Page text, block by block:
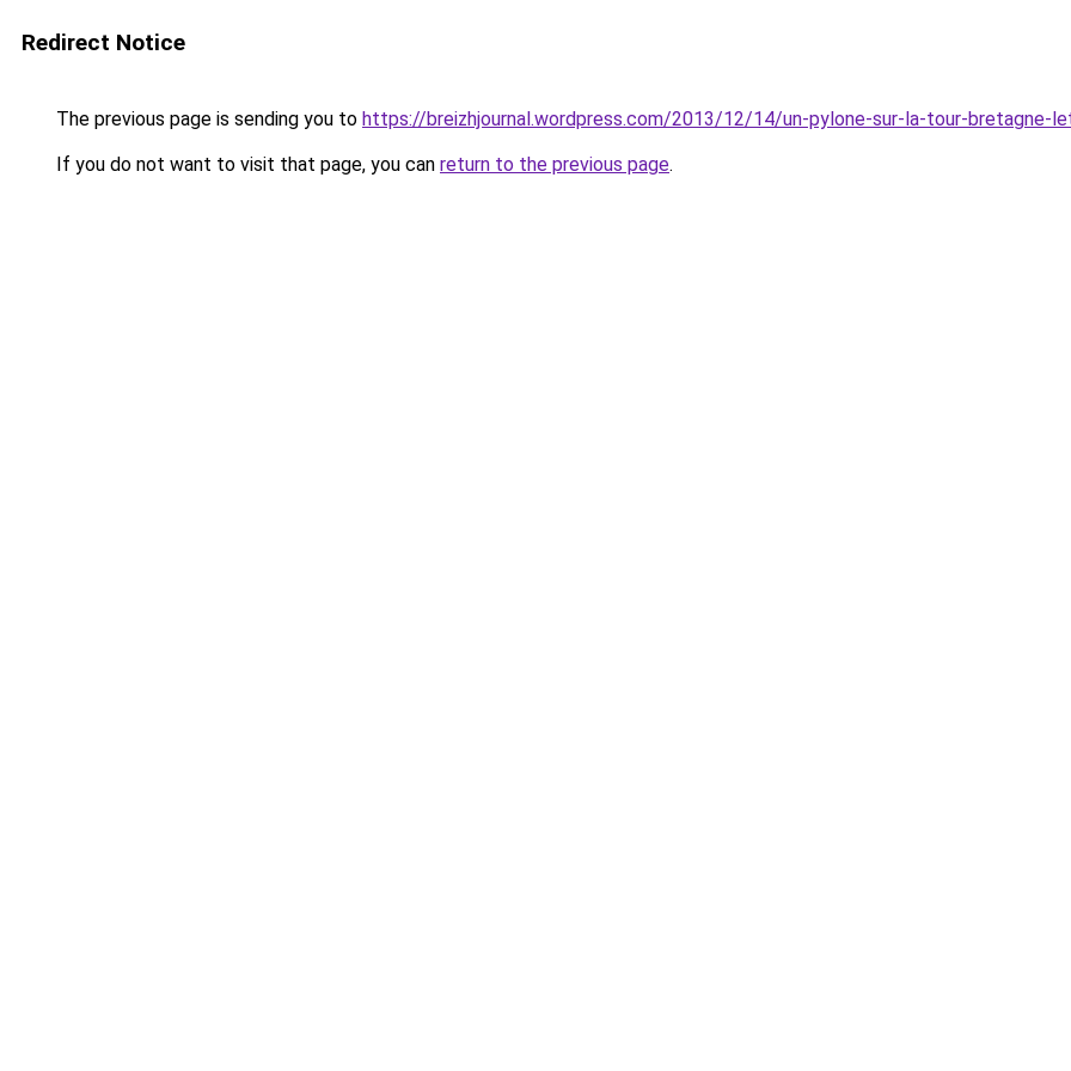
Redirect Notice
The previous page is sending you to https://breizhjournal.wordpress.com/2013/12/14/un-pylone-sur-la-tour-bretagne-
If you do not want to visit that page, you can return to the previous page.